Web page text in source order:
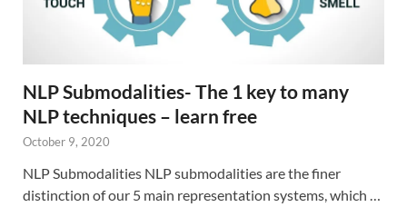
NLP Submodalities- The 1 key to many
NLP techniques – learn free
October 9, 2020
NLP Submodalities NLP submodalities are the finer
distinction of our 5 main representation systems, which …